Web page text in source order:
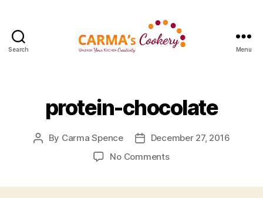
Search Menu
protein-chocolate
Post
By Carma Spence
PostDecember 27, 2016
No Commentson